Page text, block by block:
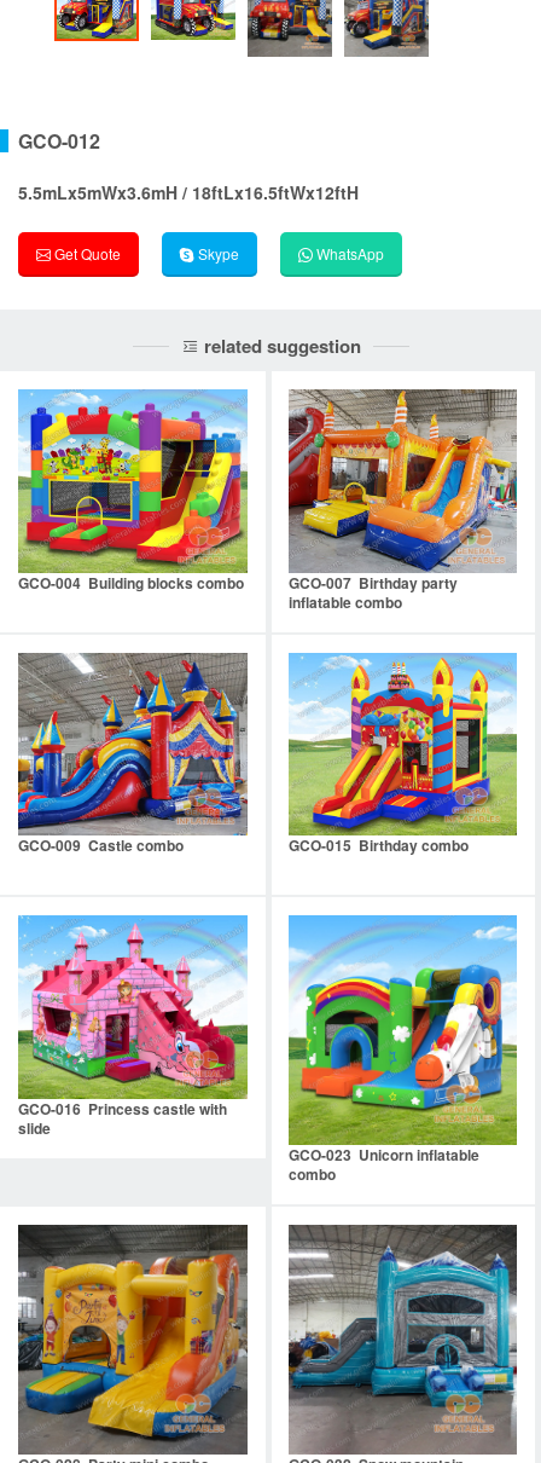
GCO-012
5.5mLx5mWx3.6mH / 18ftLx16.5ftWx12ftH
Get Quote Skype WhatsApp
related suggestion
GCO-004 Building blocks combo
GCO-007 Birthday party
inflatable combo
GCO-009 Castle combo GCO-015 Birthday combo
GCO-016 Princess castle with
slide
GCO-023 Unicorn inflatable
combo